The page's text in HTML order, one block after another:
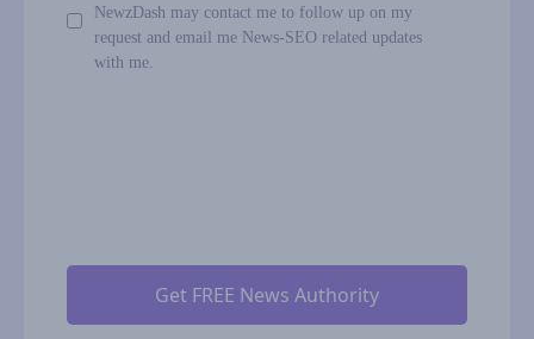
NewzDash may contact me to follow up on my
request and email me News-SEO related updates
with me.